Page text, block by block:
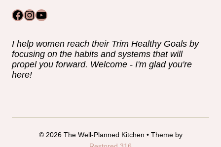
Facebook
Instagram
YouTube
I help women reach their Trim Healthy Goals by
focusing on the habits and systems that will
propel you forward. Welcome - I'm glad you're
here!
© 2026 The Well-Planned Kitchen • Theme by